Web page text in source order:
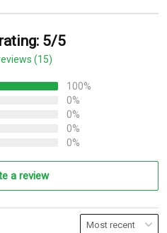
5/5
(15)
100%
0%
0%
0%
0%
a review